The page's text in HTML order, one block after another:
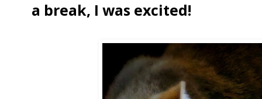
a break, I was excited!